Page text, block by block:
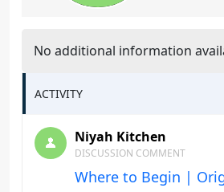
No additional information
ACTIVITY
Niyah Kitchen
DISCUSSION COMMENT
Where to Begin |